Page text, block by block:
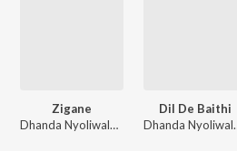
Zigane
Dhanda Nyoliwala, Shevv
Dil De Baithi